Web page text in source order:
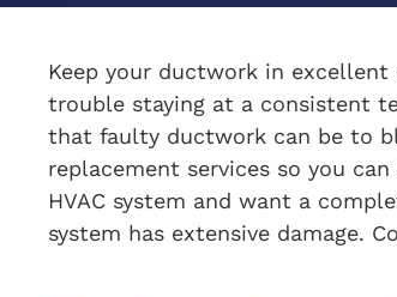
Keep your ductwork in
trouble staying at a consistent
that faulty ductwork can be to
replacement services so you
HVAC system and want a
system has extensive damage.